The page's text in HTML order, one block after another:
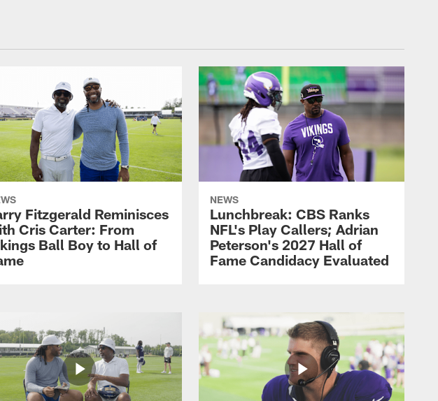
Fitzgerald Reminisces
Cris Carter: From
Ball Boy to Hall of
NEWS
Lunchbreak: CBS Ranks
NFL's Play Callers; Adrian
Peterson's 2027 Hall of
Fame Candidacy Evaluated